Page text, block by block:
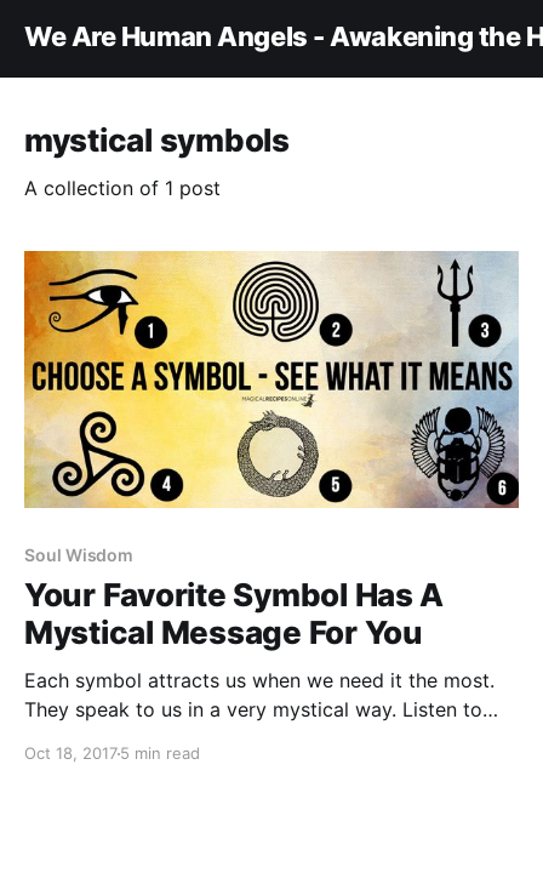
We Are Human Angels - Awakening the
mystical symbols
A collection of 1 post
Soul Wisdom
Your Favorite Symbol Has A
Mystical Message For You
Each symbol attracts us when we need it the most.
They speak to us in a very mystical way. Listen to
Oct 18, 20175 min read